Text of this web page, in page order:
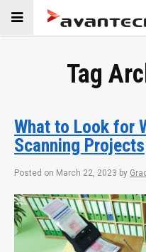
Skip to
content
Tag
What to Look for
Scanning Projects
Posted on March 22, 2023 by